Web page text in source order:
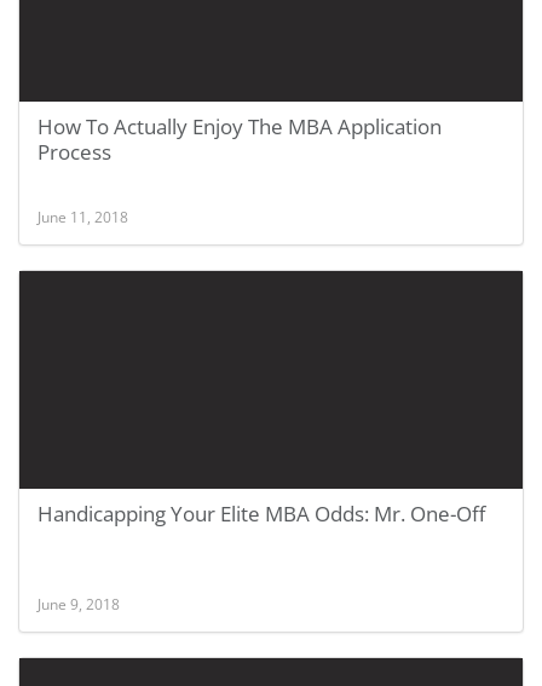
How To Actually Enjoy The MBA Application
Process
June 11, 2018
Handicapping Your Elite MBA Odds: Mr. One-Off
June 9, 2018